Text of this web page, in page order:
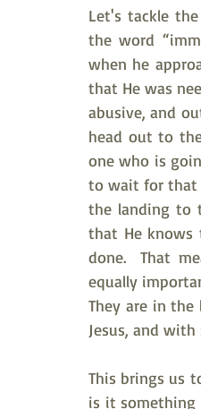
Let's tackle
the word
when he
that He was
abusive, and
head out to
one who is
to wait for that
the landing to
that He
done.  That
equally
They are in
Jesus, and
This brings us
is it something